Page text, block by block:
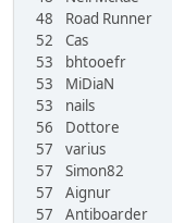
48
Road Runner
52
Cas
53
bhtooefr
53
MiDiaN
53
nails
56
Dottore
57
varius
57
Simon82
57
Aignur
57
Antiboarder